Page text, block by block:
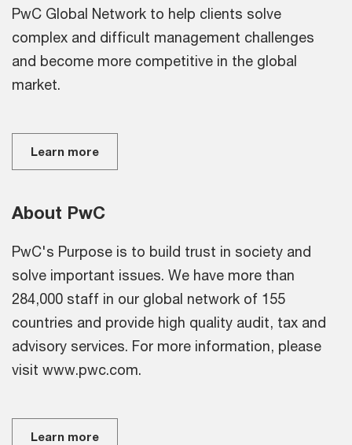
PwC Global Network to help clients solve
complex and difficult management challenges
and become more competitive in the global
market.
Learn more
About PwC
PwC's Purpose is to build trust in society and
solve important issues. We have more than
284,000 staff in our global network of 155
countries and provide high quality audit, tax and
advisory services. For more information, please
visit www.pwc.com.
Learn more